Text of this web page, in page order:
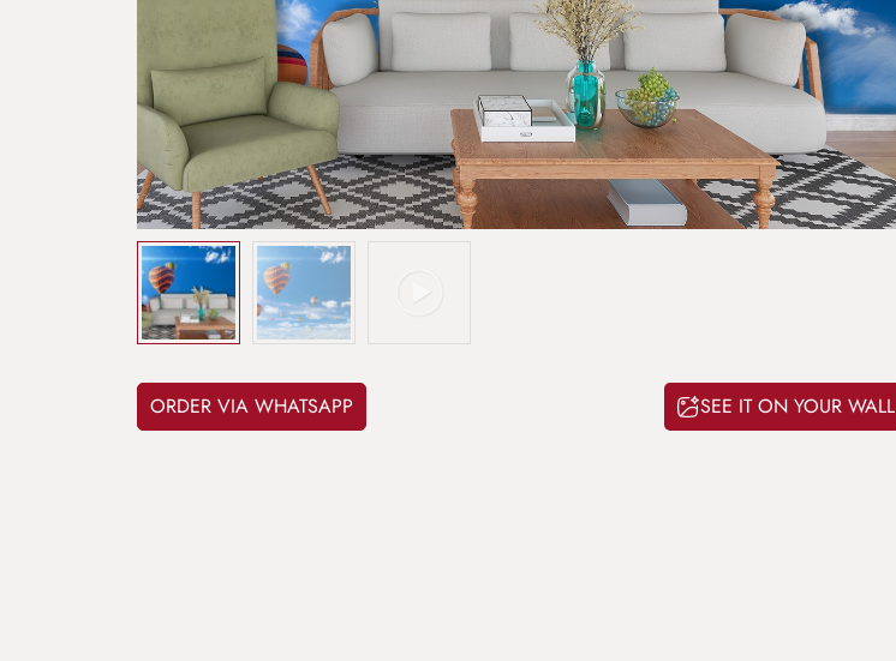
ORDER VIA WHATSAPP SEE IT ON YOUR WALL